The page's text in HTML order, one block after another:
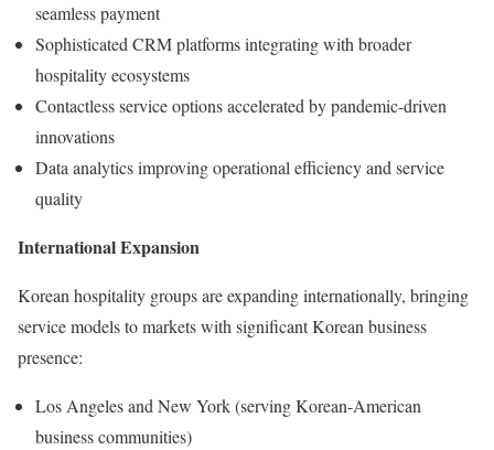
seamless payment
Sophisticated CRM platforms integrating with broader
hospitality ecosystems
Contactless service options accelerated by pandemic-driven
innovations
Data analytics improving operational efficiency and service
quality
International Expansion
Korean hospitality groups are expanding internationally, bringing
service models to markets with significant Korean business
presence:
Los Angeles and New York (serving Korean-American
business communities)